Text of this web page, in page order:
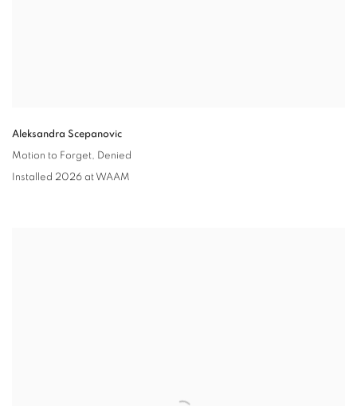
Aleksandra Scepanovic
Motion to Forget, Denied
Installed 2026 at WAAM